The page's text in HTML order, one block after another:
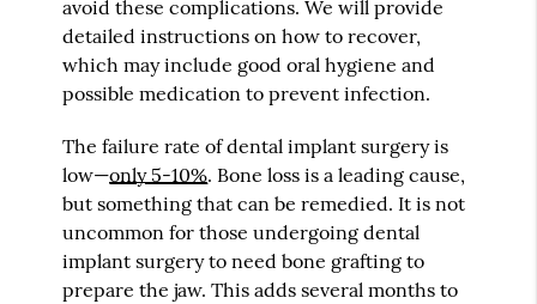
avoid these complications. We will provide
detailed instructions on how to recover,
which may include good oral hygiene and
possible medication to prevent infection.
The failure rate of dental implant surgery is
low—only 5-10%. Bone loss is a leading cause,
but something that can be remedied. It is not
uncommon for those undergoing dental
implant surgery to need bone grafting to
prepare the jaw. This adds several months to